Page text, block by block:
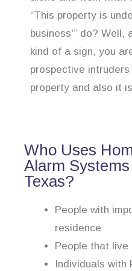
“This property is
business'” do? Well,
kind of a sign, you
prospective
property and also it
Who Uses
Alarm
Texas?
People with
residence
People that live
Individuals with